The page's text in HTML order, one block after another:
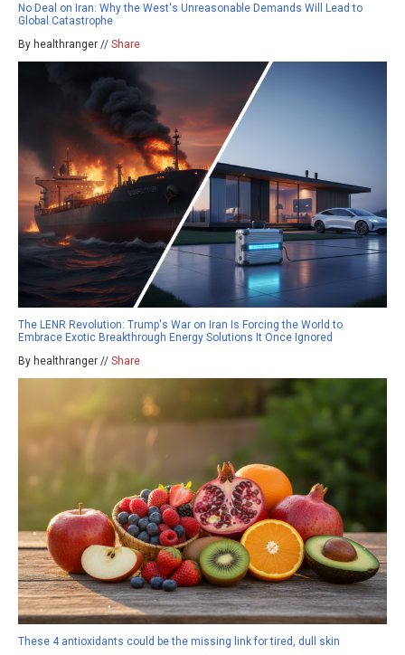
No Deal on Iran: Why the West's Unreasonable Demands Will Lead to
Global Catastrophe
By healthranger // Share
The LENR Revolution: Trump's War on Iran Is Forcing the World to
Embrace Exotic Breakthrough Energy Solutions It Once Ignored
By healthranger // Share
These 4 antioxidants could be the missing link for tired, dull skin